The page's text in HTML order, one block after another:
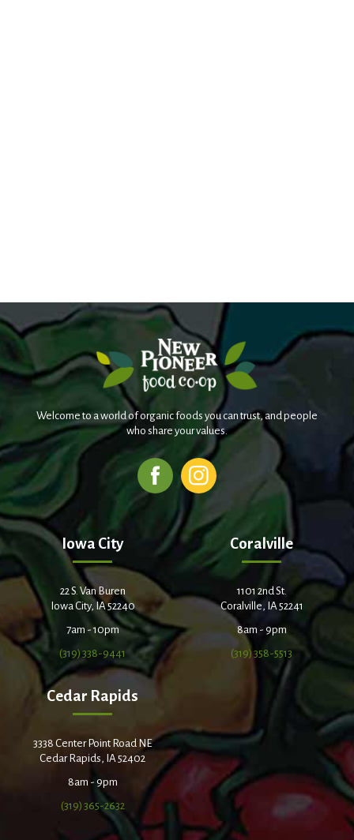
Welcome to a world of organic foods you can trust, and people
who share your values.
Iowa City
22 S. Van Buren
Iowa City, IA 52240
7am - 10pm
(319) 338-9441
Coralville
1101 2nd St.
Coralville, IA 52241
8am - 9pm
(319) 358-5513
Cedar Rapids
3338 Center Point Road NE
Cedar Rapids, IA 52402
8am - 9pm
(319) 365-2632